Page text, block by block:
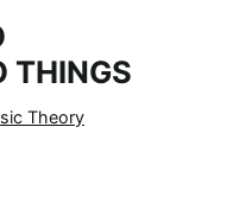
THINGS
Theory